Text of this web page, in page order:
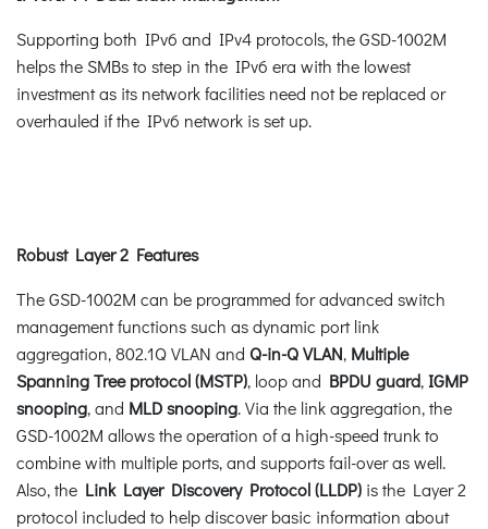
Supporting both IPv6 and IPv4 protocols, the GSD-1002M
helps the SMBs to step in the IPv6 era with the lowest
investment as its network facilities need not be replaced or
overhauled if the IPv6 network is set up.
Robust Layer 2 Features
The GSD-1002M can be programmed for advanced switch
management functions such as dynamic port link
aggregation, 802.1Q VLAN and Q-in-Q VLAN, Multiple
Spanning Tree protocol (MSTP), loop and BPDU guard,IGMP
snooping, and MLD snooping. Via the link aggregation, the
GSD-1002M allows the operation of a high-speed trunk to
combine with multiple ports, and supports fail-over as well.
Also, the Link Layer Discovery Protocol (LLDP) is the Layer 2
protocol included to help discover basic information about